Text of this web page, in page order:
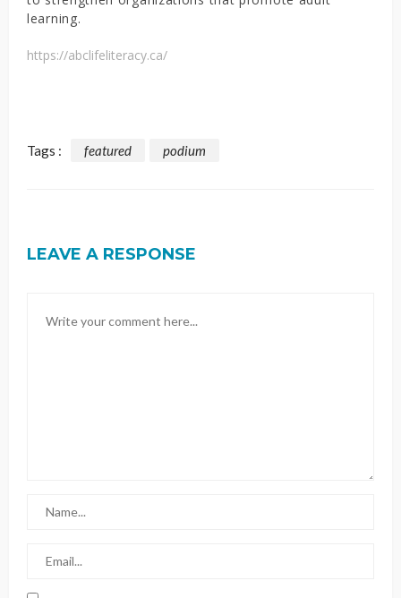
learning.
https://abclifeliteracy.ca/
Tags : featured podium
LEAVE A RESPONSE